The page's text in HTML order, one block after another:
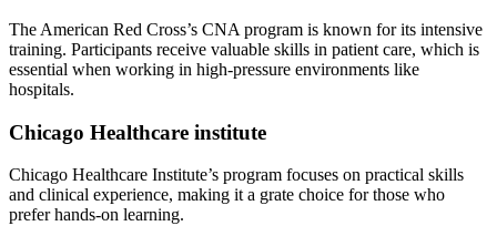
The ⁣American Red Cross’s CNA program is known for its intensive⁤
training. Participants receive valuable skills in patient care, which is
essential‌ when⁢ working in high-pressure environments like
hospitals.
Chicago Healthcare institute
Chicago Healthcare Institute’s program focuses on practical skills
and clinical experience, making it a grate choice for those who
‌prefer hands-on learning.